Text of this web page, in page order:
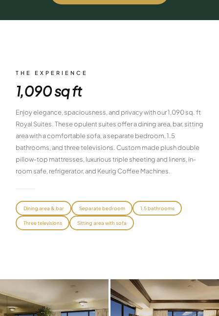
BOOK NOW →
Peppermill Midweek Package
courses. Sun–Wed only.
$439 /pp
Double occupancy
SIERRA NEVADA
Reno Golf Packages
Truckee Packages From $530
View All Packages + US & International
THE EXPERIENCE
1,090 sq ft
Enjoy elegance, spaciousness, and privacy with our 1,090 sq. ft
Royal Suites. These opulent suites offer a dining area, bar, sitting
area with a comfortable sofa, a separate bedroom, 1.5
bathrooms, and three televisions. Custom made plush double
pillow-top mattresses, luxurious triple sheeting and linens, in-
room safe, refrigerator, and Keurig Coffee Machines.
Dining area & bar Separate bedroom 1.5 bathrooms
Three televisions Sitting area with sofa